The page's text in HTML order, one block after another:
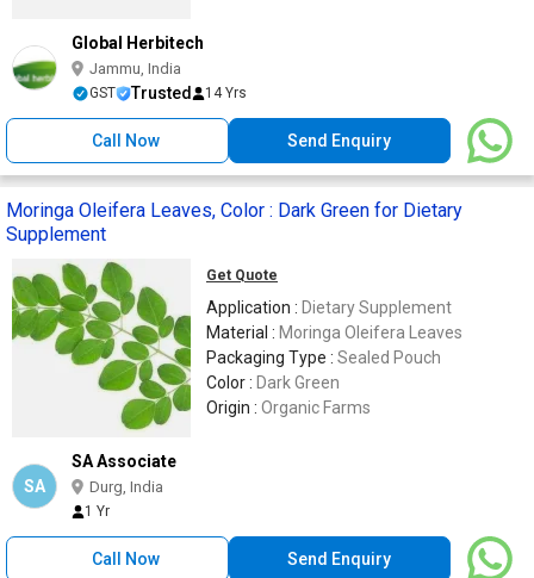
Global Herbitech
Jammu, India
GST Trusted 14 Yrs
Call Now Send Enquiry
Moringa Oleifera Leaves, Color : Dark Green for Dietary
Supplement
Get Quote
Application : Dietary Supplement
Material : Moringa Oleifera Leaves
Packaging Type : Sealed Pouch
Color : Dark Green
Origin : Organic Farms
SA
SA Associate
Durg, India
1 Yr
Call Now Send Enquiry